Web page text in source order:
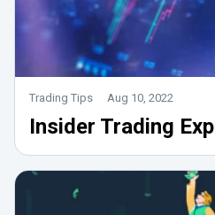
Trading Tips Aug 10, 2022
Insider Trading